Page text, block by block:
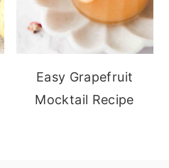
Easy Grapefruit
Mocktail Recipe